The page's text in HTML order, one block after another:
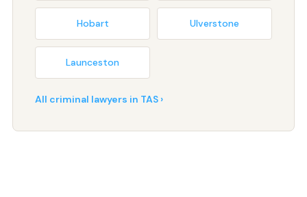
Hobart Ulverstone
Launceston
All criminal lawyers in TAS ›